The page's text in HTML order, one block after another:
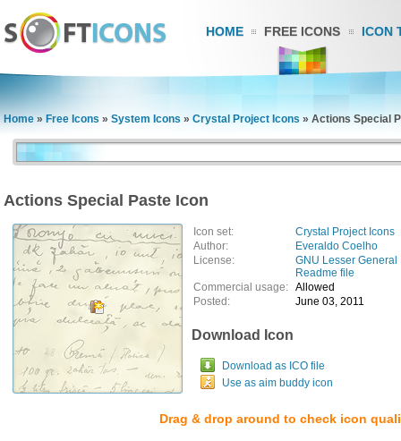
HOME FREE ICONS ICON
Home » Free Icons » System Icons » Crystal Project Icons » Actions Special
Actions Special Paste Icon
Icon set:
Crystal Project Icons
Author:
Everaldo Coelho
License:
GNU Lesser
Readme file
Commercial usage: Allowed
Posted:
June 03, 2011
Download Icon
Download as ICO file
Use as aim buddy icon
Drag & drop around to check icon